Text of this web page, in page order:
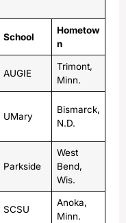
School
Hometow
n
AUGIE
Trimont,
Minn.
UMary
Bismarck,
N.D.
Parkside
West
Bend,
Wis.
SCSU
Anoka,
Minn.